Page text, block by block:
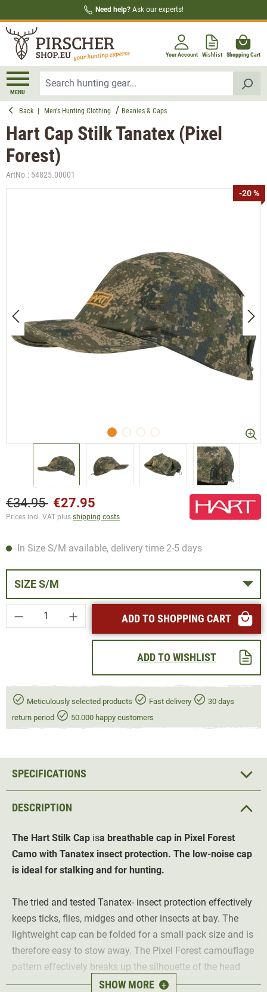
Need help? Ask our experts!
Your Account Wishlist Shopping Cart
MENU
Back Men's Hunting Clothing Beanies & Caps
Hart Cap Stilk Tanatex (Pixel
Forest)
ArtNo.: 54825.00001
-20 %
€34.95 €27.95
Prices incl. VAT plus shipping costs
In Size S/M available, delivery time 2-5 days
SIZE S/M
Product Quantity: Enter the desired amount
ADD TO SHOPPING CART
ADD TO WISHLIST
Meticulously selected products Fast delivery
30 days
return period
50.000 happy customers
DESCRIPTION
The Hart Stilk Cap isa breathable cap in Pixel Forest
Camo with Tanatex insect protection. The low-noise cap
is ideal for stalking and for hunting.
The tried and tested Tanatex- insect protection effectively
keeps ticks, flies, midges and other insects at bay. The
lightweight cap can be folded for a small pack size and is
therefore easy to stow away. The Pixel Forest camouflage
pattern effectively breaks up the silhouette of the head
and blurs the contours with the background. In addition,
SHOW MORE +
SPECIFICATIONS